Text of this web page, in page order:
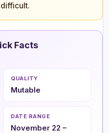
Facts
QUALITY
Mutable
DATE RANGE
November 22 –